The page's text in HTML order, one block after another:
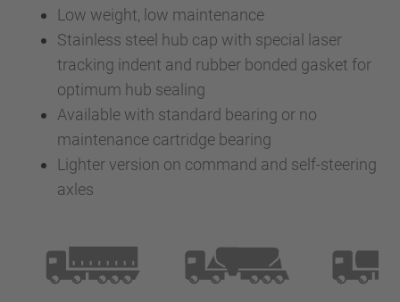
Low weight, low maintenance
Stainless steel hub cap with special laser
tracking indent and rubber bonded gasket for
optimum hub sealing
Available with standard bearing or no
maintenance cartridge bearing
Lighter version on command and self-steering
axles